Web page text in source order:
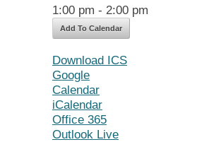
1:00 pm - 2:00 pm
Add To Calendar
Download ICS
Google
Calendar
iCalendar
Office 365
Outlook Live